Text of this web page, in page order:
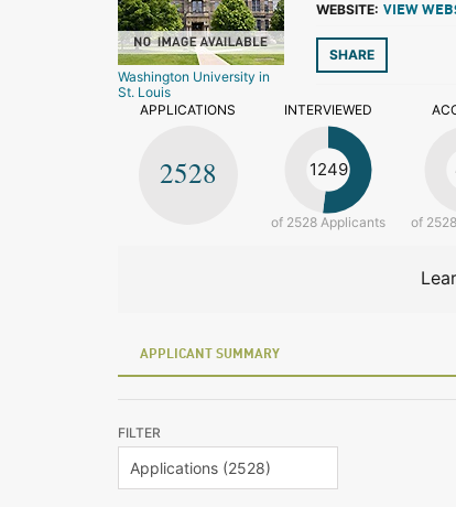
Washington University in
St. Louis
WEBSITE: VIEW
SHARE
APPLICATIONS
2528
INTERVIEWED
1249
of 2528 Applicants of
APPLICANT SUMMARY
FILTER